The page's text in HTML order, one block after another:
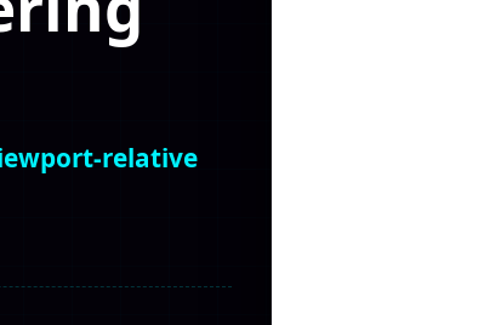
relative